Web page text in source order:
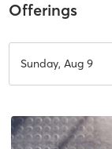
Offerings
Sunday, Aug 9